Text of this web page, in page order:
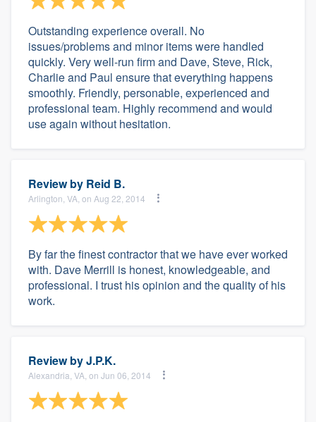
Outstanding experience overall. No
issues/problems and minor items were handled
quickly. Very well-run firm and Dave, Steve, Rick,
Charlie and Paul ensure that everything happens
smoothly. Friendly, personable, experienced and
professional team. Highly recommend and would
use again without hesitation.
Review by Reid B.
Arlington, VA, on Aug 22, 2014
By far the finest contractor that we have ever worked
with. Dave Merrill is honest, knowledgeable, and
professional. I trust his opinion and the quality of his
work.
Review byJ.P.K.
Alexandria, VA, on Jun 06, 2014